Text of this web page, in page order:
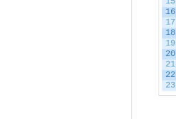
16
17
18
19
20
21
22
23